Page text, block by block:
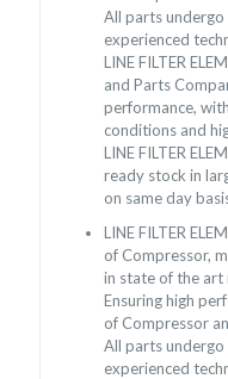
All parts
experienced
LINE FILTER
and Parts
performance,
conditions and
LINE FILTER
ready stock in
on same day
LINE FILTER
of Compressor,
in state of the art
Ensuring high
of Compressor
All parts
experienced